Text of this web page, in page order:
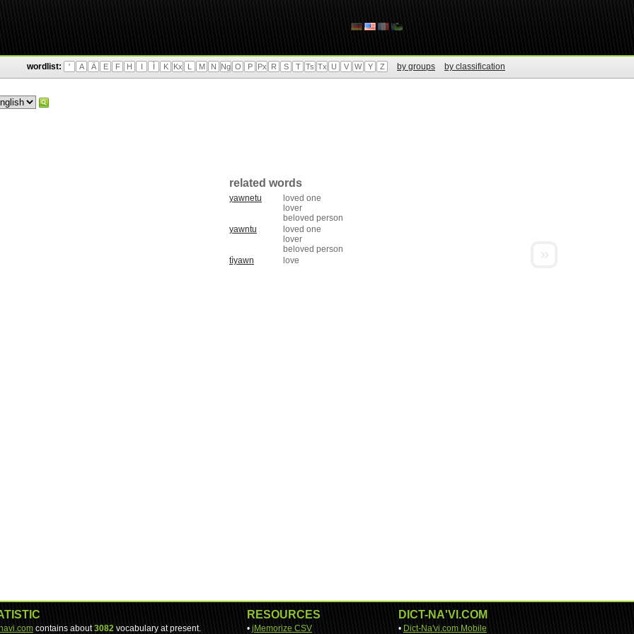
wordlist: ' A Ä E F H I Ì K Kx L M N Ng O P Px R S T Ts Tx U V W Y Z by groups by classification
related words
yawnetu
loved one
lover
beloved person
yawntu
loved one
lover
beloved person
tìyawn
love
contains about3082 vocabulary at present.
RESOURCES
• jMemorize CSV
DICT-NA'VI.COM
• Dict-Na'vi.com Mobile